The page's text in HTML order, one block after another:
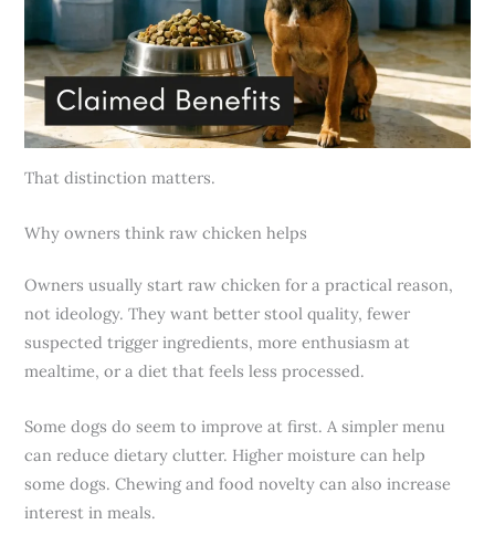
That distinction matters.
Why owners think raw chicken helps
Owners usually start raw chicken for a practical reason,
not ideology. They want better stool quality, fewer
suspected trigger ingredients, more enthusiasm at
mealtime, or a diet that feels less processed.
Some dogs do seem to improve at first. A simpler menu
can reduce dietary clutter. Higher moisture can help
some dogs. Chewing and food novelty can also increase
interest in meals.